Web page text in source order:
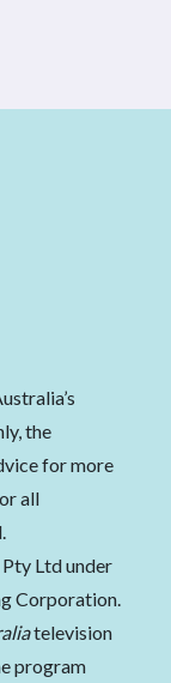
the
for more
all
Ltd under
Corporation.
television
program